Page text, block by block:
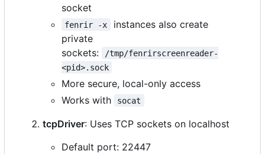
socket
fenrir -x
instances also create
private
sockets:
/tmp/fenrirscreenreader-
<pid>.sock
More secure, local-only access
Works with
socat
tcpDriver: Uses TCP sockets on localhost
Default port: 22447